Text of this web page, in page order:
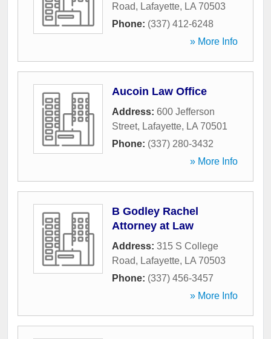
Road, Lafayette, LA 70503
Phone: (337) 412-6248
» More Info
Aucoin Law Office
Address: 600 Jefferson
Street, Lafayette, LA 70501
Phone: (337) 280-3432
» More Info
B Godley Rachel
Attorney at Law
Address: 315 S College
Road, Lafayette, LA 70503
Phone: (337) 456-3457
» More Info